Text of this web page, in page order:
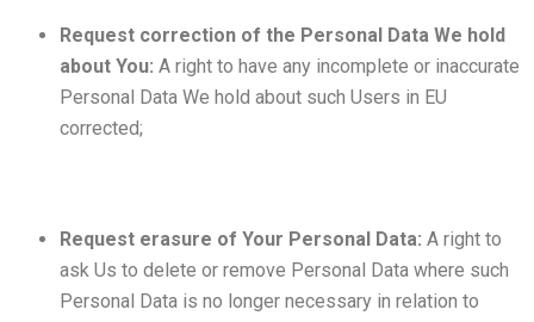
Request correction of the Personal Data We hold
about You: A right to have any incomplete or inaccurate
Personal Data We hold about such Users in EU
corrected;
Request erasure of Your Personal Data: A right to
ask Us to delete or remove Personal Data where such
Personal Data is no longer necessary in relation to